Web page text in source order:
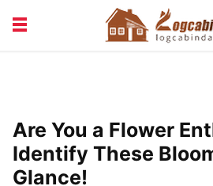
VACATION & RENTALS
Are You a Flower
Identify These
Glance!